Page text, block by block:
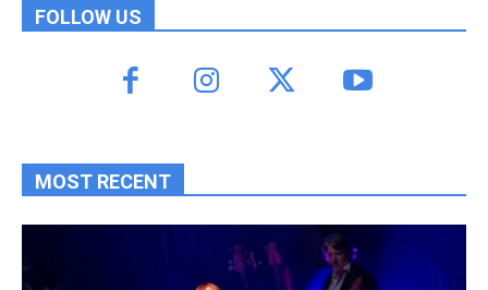
FOLLOW US
MOST RECENT